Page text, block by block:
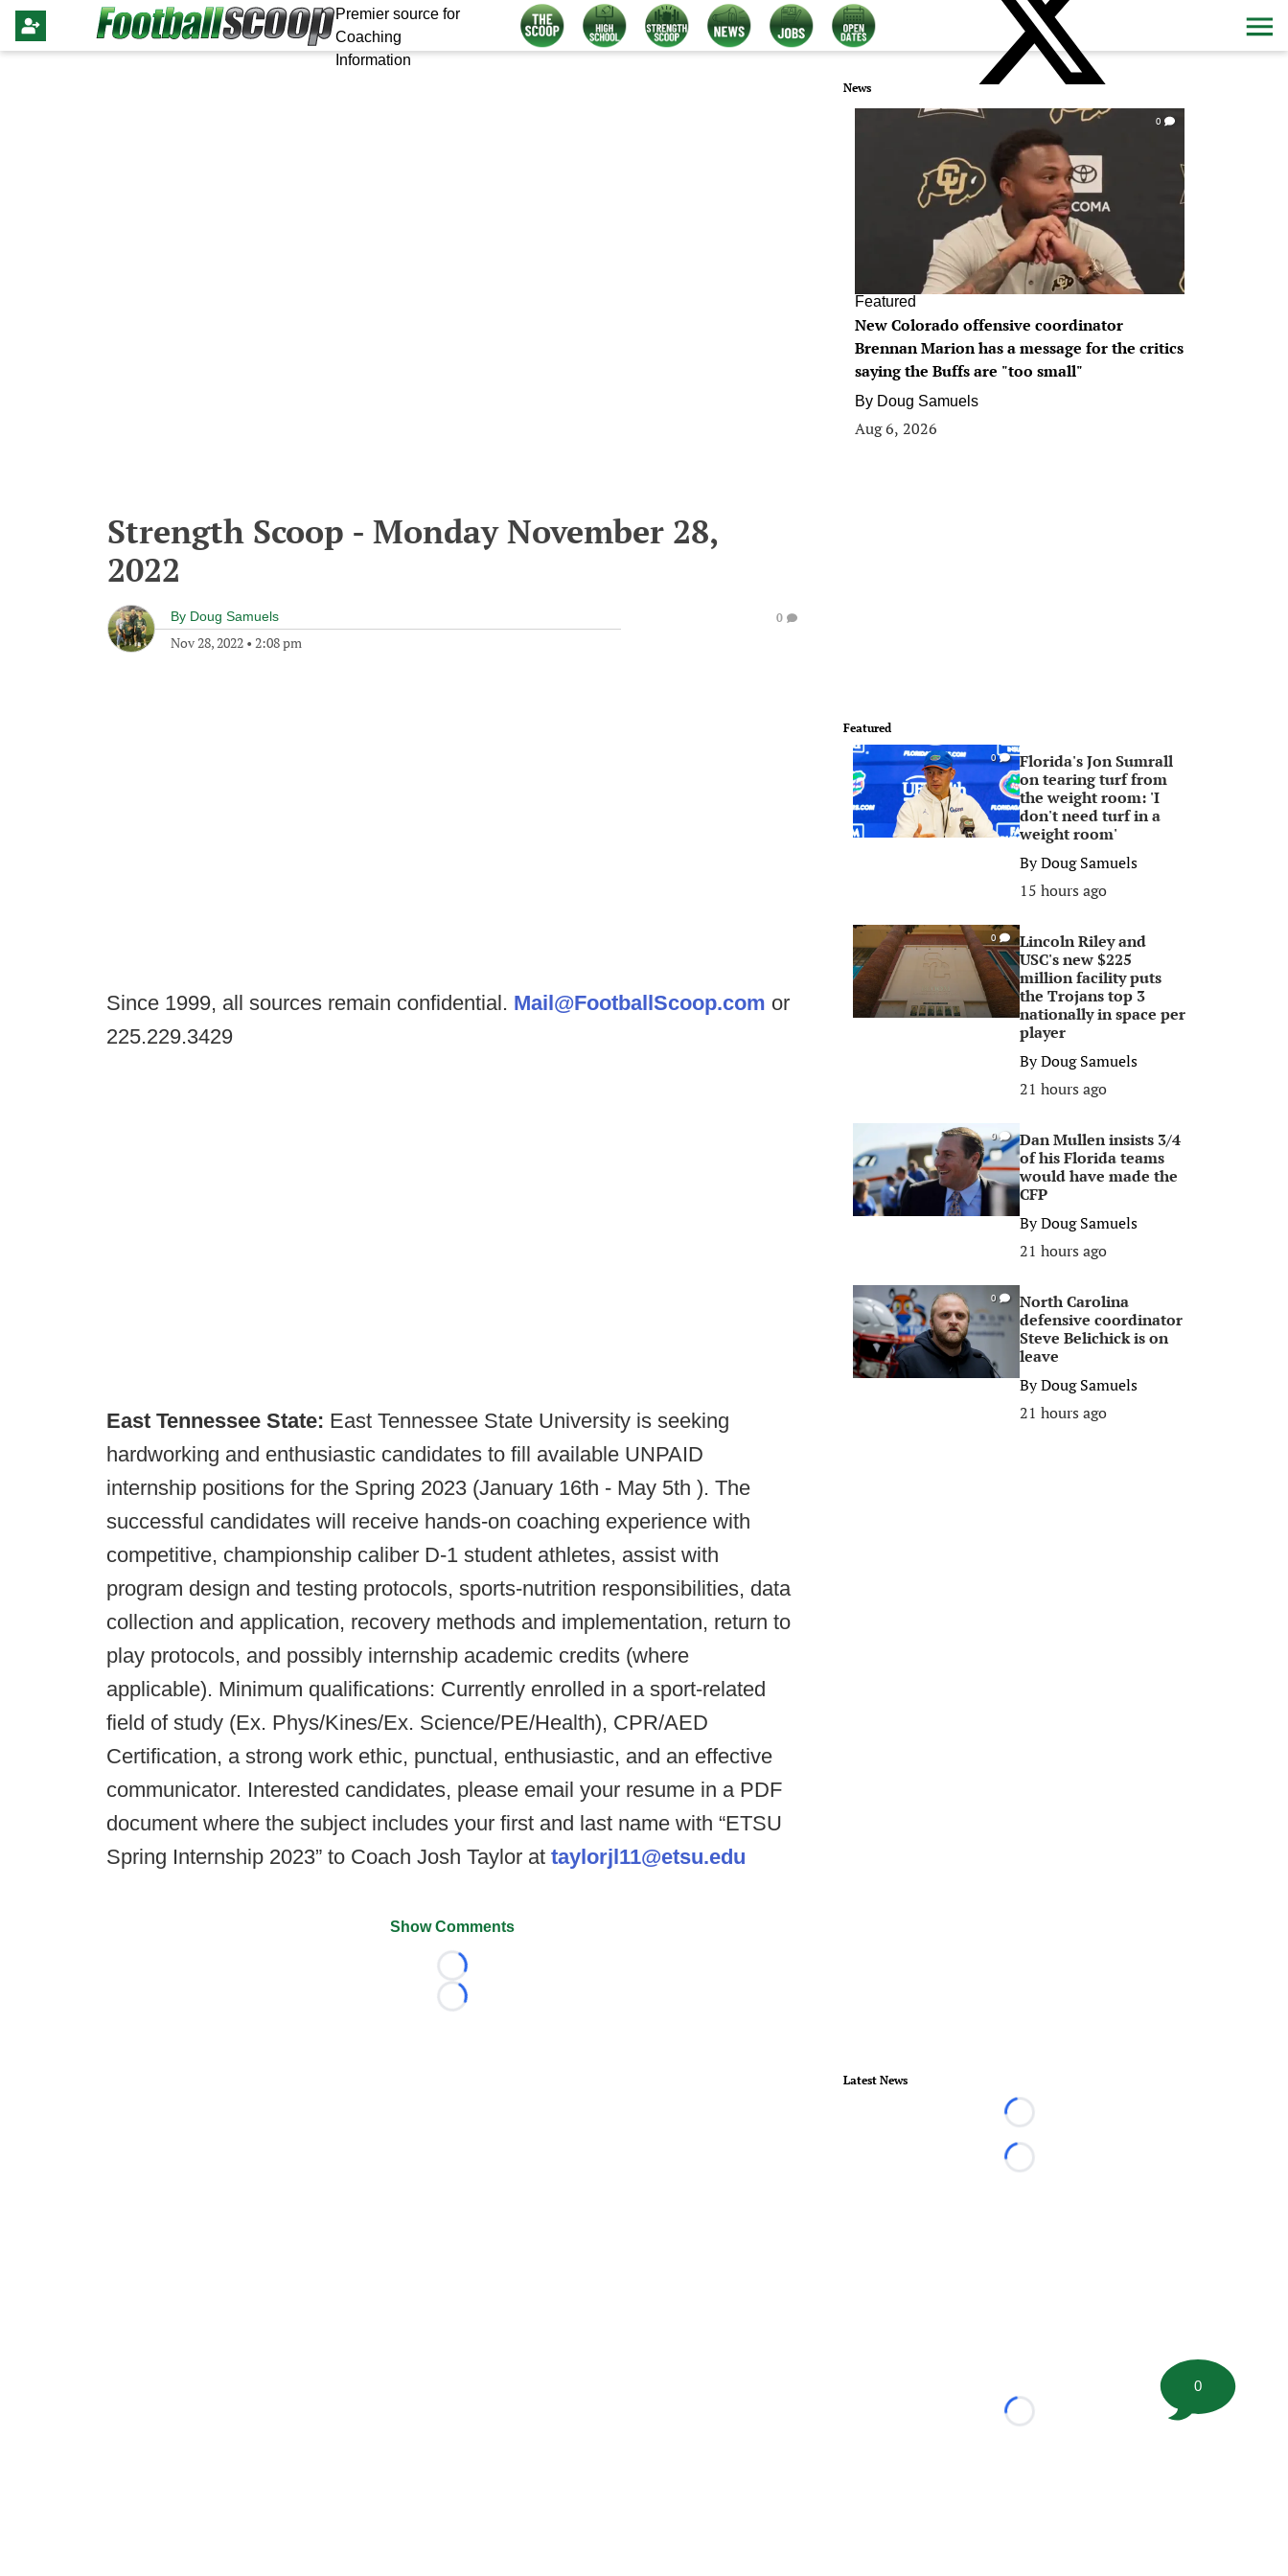
Premier source for
Coaching
Information
Strength Scoop - Monday November 28,
2022
By Doug Samuels
Nov 28, 2022 • 2:08 pm
0
Since 1999, all sources remain confidential. Mail@FootballScoop.com or
225.229.3429
East Tennessee State: East Tennessee State University is seeking
hardworking and enthusiastic candidates to fill available UNPAID
internship positions for the Spring 2023 (January 16th - May 5th ). The
successful candidates will receive hands-on coaching experience with
competitive, championship caliber D-1 student athletes, assist with
program design and testing protocols, sports-nutrition responsibilities, data
collection and application, recovery methods and implementation, return to
play protocols, and possibly internship academic credits (where
applicable). Minimum qualifications: Currently enrolled in a sport-related
field of study (Ex. Phys/Kines/Ex. Science/PE/Health), CPR/AED
Certification, a strong work ethic, punctual, enthusiastic, and an effective
communicator. Interested candidates, please email your resume in a PDF
document where the subject includes your first and last name with “ETSU
Spring Internship 2023” to Coach Josh Taylor at taylorjl11@etsu.edu
Show Comments
Loading...
Loading...
News
0
Featured
New Colorado offensive coordinator
Brennan Marion has a message for the critics
saying the Buffs are "too small"
By Doug Samuels
Aug 6, 2026
Featured
0
Florida's Jon Sumrall
on tearing turf from
the weight room: 'I
don't need turf in a
weight room'
ByDoug Samuels
15 hours ago
0
Lincoln Riley and
USC's new $225
million facility puts
the Trojans top 3
nationally in space per
player
ByDoug Samuels
21 hours ago
0
Dan Mullen insists 3/4
of his Florida teams
would have made the
CFP
ByDoug Samuels
21 hours ago
0
North Carolina
defensive coordinator
Steve Belichick is on
leave
ByDoug Samuels
21 hours ago
Latest News
Loading...
Loading...
Loading...
0